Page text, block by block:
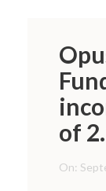
of
On: